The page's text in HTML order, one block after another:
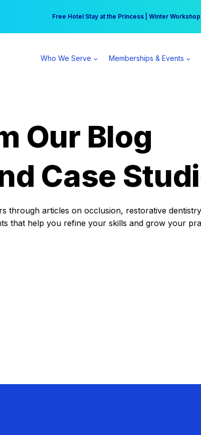
Free Hotel Stay at the Princess | Winter
Your practice can earn $555 more per day |
Who We Serve Memberships & Events
Our Blog
Case
through articles on occlusion, restorative
that help you refine your skills and grow your